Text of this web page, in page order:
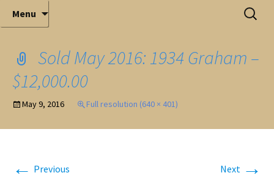
Mark Ferry Auctioneers, Inc. is the best choice for
full-service professional auctioneering.
Elite Full-Service Auctioneering
Menu
Search
for:
Sold May 2016: 1934 Graham –
$12,000.00
May 9, 2016 Full resolution (640 × 401)
← Previous Next →